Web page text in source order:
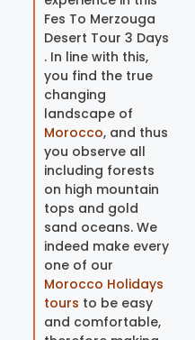
Fes To Merzouga
Desert Tour 3 Days
. In line with this,
you find the true
changing
landscape of
Morocco, and thus
you observe all
including forests
on high mountain
tops and gold
sand oceans. We
indeed make every
one of our
Morocco Holidays
tours to be easy
and comfortable,